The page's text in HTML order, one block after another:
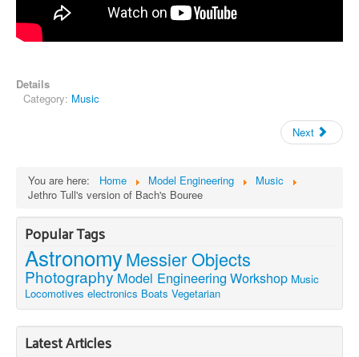
Details
Category: Music
Next
You are here: Home Model Engineering
Music
Jethro Tull's version of Bach's Bouree
Popular Tags
AstronomyMessier Objects
Photography Model Engineering Workshop Music
Locomotives electronics Boats Vegetarian
Latest Articles